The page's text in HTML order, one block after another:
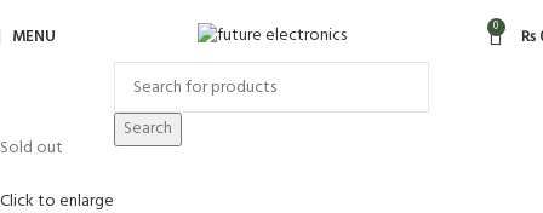
MENU 0 ₨
Search
Sold out
Click to enlarge